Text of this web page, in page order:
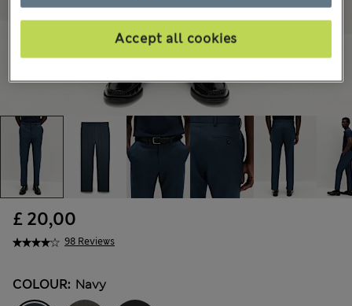
98 Reviews
£ 20,00
COLOUR: Navy
Accept all cookies